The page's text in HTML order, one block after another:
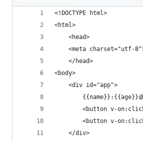
<!DOCTYPE html>
<html>
    <head>
<meta charset="utf-
    </head>
<body>
    <div id="app">
{{name}}:{{age}}
<button v-
<button v-
    </div>